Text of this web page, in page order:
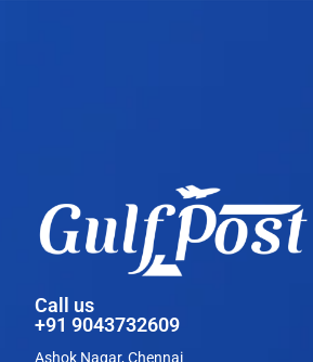
Call us
+91 9043732609
Ashok Nagar, Chennai